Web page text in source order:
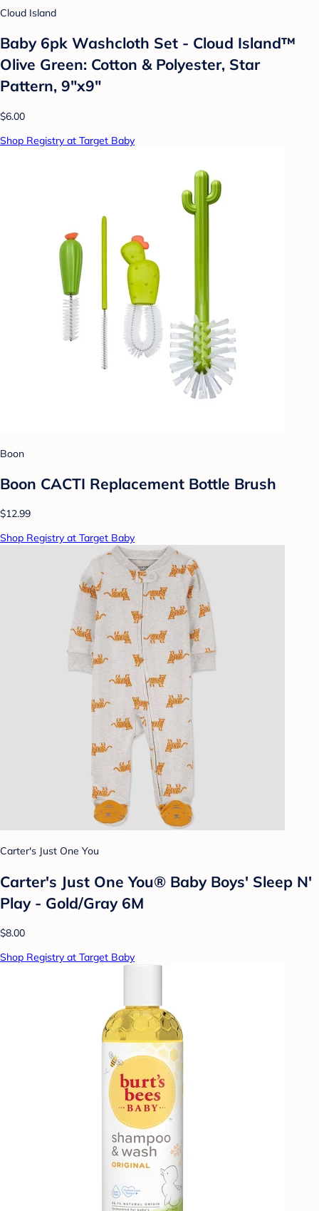
Cloud Island
Baby 6pk Washcloth Set - Cloud Island™
Olive Green: Cotton & Polyester, Star
Pattern, 9"x9"
$6.00
Shop Registry at Target Baby
Boon
Boon CACTI Replacement Bottle Brush
$12.99
Shop Registry at Target Baby
Carter's Just One You
Carter's Just One You® Baby Boys' Sleep N'
Play - Gold/Gray 6M
$8.00
Shop Registry at Target Baby